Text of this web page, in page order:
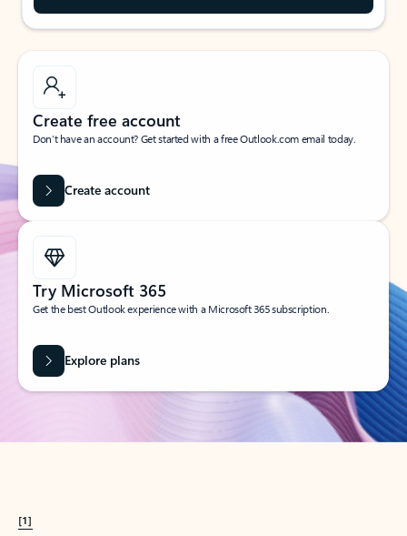
Create free account
Don’t have an account? Get started with a free Outlook.com email today.
Create account
Try Microsoft 365
Get the best Outlook experience with a Microsoft 365 subscription.
Explore plans
[1]